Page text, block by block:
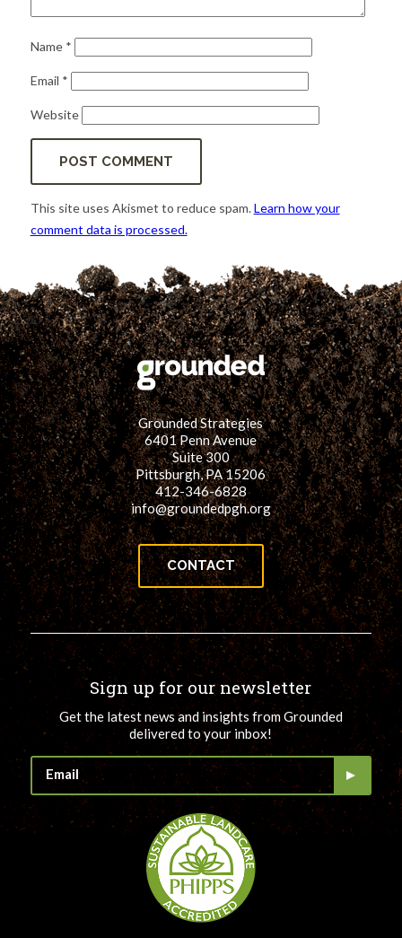
Name *
Email *
Website
This site uses Akismet to reduce spam.Learn how your
comment data is processed.
Grounded Strategies
6401 Penn Avenue
Suite 300
Pittsburgh, PA 15206
412-346-6828
info@groundedpgh.org
CONTACT
Sign up for our newsletter
Get the latest news and insights from Grounded
delivered to your inbox!